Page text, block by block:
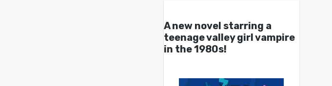
A new novel starring a
teenage valley girl vampire
in the 1980s!